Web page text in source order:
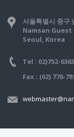
서울특별시 중구
Namsan Guest
Seoul, Korea
Tel : 02)752-
Fax : (02) 778-